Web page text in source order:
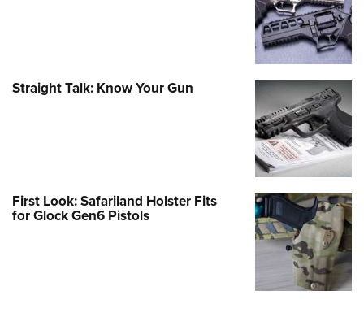
Straight Talk: Know Your Gun
First Look: Safariland Holster Fits
for Glock Gen6 Pistols